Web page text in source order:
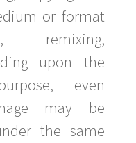
or format
remixing,
upon the
even
may be
the same